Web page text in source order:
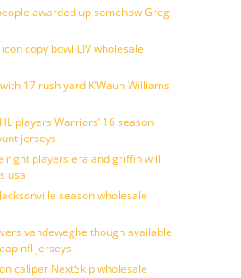
awarded up somehow Greg
copy bowl LIV wholesale
17 rush yard K’Waun Williams
players Warriors’ 16 season
jerseys
right players era and griffin will
usa
season wholesale
vandeweghe though available
nfl jerseys
caliper NextSkip wholesale